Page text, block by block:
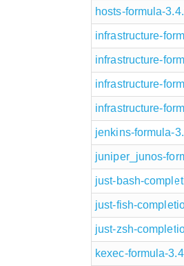
hosts-formula-
infrastructure-
infrastructure-
infrastructure-
infrastructure-
jenkins-formula-
juniper_junos-
just-bash-
just-fish-
just-zsh-
kexec-formula-